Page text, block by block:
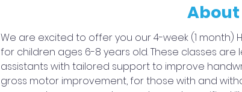
About
We are excited to offer you our 4-week (1 month)
for children ages 6-8 years old. These classes
assistants with tailored support to improve
gross motor improvement, for those with and